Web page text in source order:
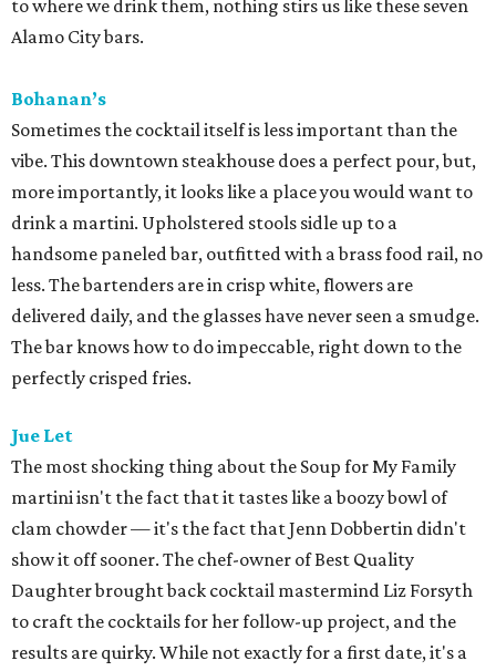
to where we drink them, nothing stirs us like these seven
Alamo City bars.
Bohanan’s
Sometimes the cocktail itself is less important than the
vibe. This downtown steakhouse does a perfect pour, but,
more importantly, it looks like a place you would want to
drink a martini. Upholstered stools sidle up to a
handsome paneled bar, outfitted with a brass food rail, no
less. The bartenders are in crisp white, flowers are
delivered daily, and the glasses have never seen a smudge.
The bar knows how to do impeccable, right down to the
perfectly crisped fries.
Jue Let
The most shocking thing about the Soup for My Family
martini isn't the fact that it tastes like a boozy bowl of
clam chowder — it's the fact that Jenn Dobbertin didn't
show it off sooner. The chef-owner of Best Quality
Daughter brought back cocktail mastermind Liz Forsyth
to craft the cocktails for her follow-up project, and the
results are quirky. While not exactly for a first date, it's a